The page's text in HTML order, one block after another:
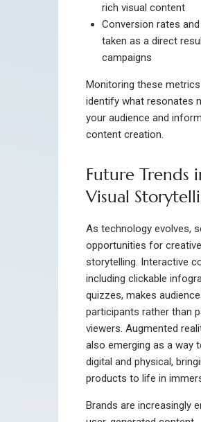
rich visual content
Conversion rates
taken as a direct
campaigns
Monitoring these
identify what resonates
your audience and
content creation.
Future Trends
Visual
As technology evolves,
opportunities for creative
storytelling. Interactive
including clickable
quizzes, makes
participants rather than
viewers. Augmented
also emerging as a way
digital and physical,
products to life in
Brands are increasingly